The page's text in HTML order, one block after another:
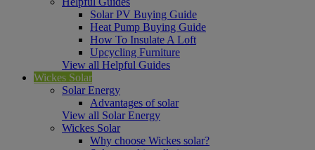
Solar PV Buying Guide
Heat Pump Buying Guide
How To Insulate A Loft
Upcycling Furniture
View all Helpful Guides
Wickes Solar
Solar Energy
Advantages of solar
View all Solar Energy
Wickes Solar
Why choose Wickes solar?